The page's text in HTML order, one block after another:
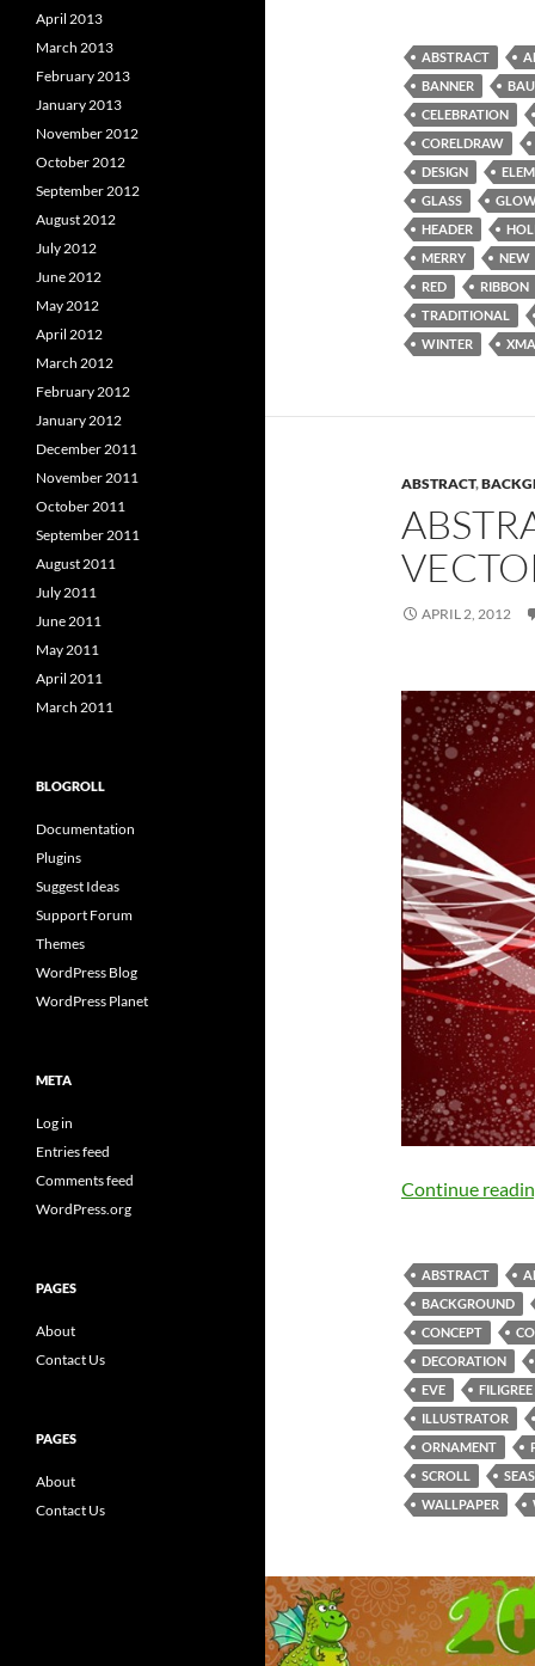
ABSTRACT
BANNER
CELEBRATION
CORELDRAW
DESIGN
GLASS
HEADER
MERRY
NEW
RED
RIBBON
TRADITIONAL
WINTER
ABSTRACT,
APRIL 2, 2012
Continue
ABSTRACT
BACKGROUND
CONCEPT
DECORATION
EVE
FILIGREE
ILLUSTRATOR
ORNAMENT
SCROLL
WALLPAPER
April 2013
March 2013
February 2013
January 2013
November 2012
October 2012
September 2012
August 2012
July 2012
June 2012
May 2012
April 2012
March 2012
February 2012
January 2012
December 2011
November 2011
October 2011
September 2011
August 2011
July 2011
June 2011
May 2011
April 2011
March 2011
BLOGROLL
Documentation
Plugins
Suggest Ideas
Support Forum
Themes
WordPress Blog
WordPress Planet
META
Log in
Entries feed
Comments feed
WordPress.org
PAGES
About
Contact Us
PAGES
About
Contact Us